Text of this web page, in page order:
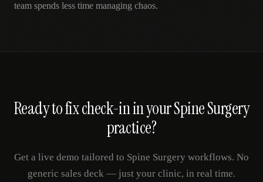
team spends less time managing chaos.
Ready to fixcheck-inin yourSpine Surgery
practice?
Get a live demo tailored to Spine Surgery workflows. No
generic sales deck — just your clinic, in real time.